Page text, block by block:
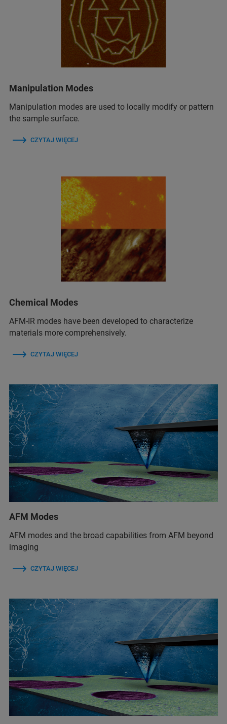
Manipulation Modes
Manipulation modes are used to locally modify or pattern
the sample surface.
CZYTAJ WIĘCEJ
Chemical Modes
AFM‑IR modes have been developed to characterize
materials more comprehensively.
CZYTAJ WIĘCEJ
AFM Modes
AFM modes and the broad capabilities from AFM beyond
imaging
CZYTAJ WIĘCEJ